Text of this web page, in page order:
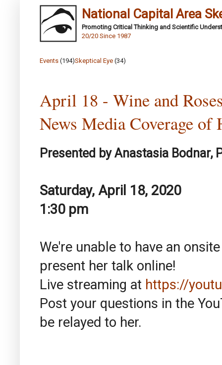
National Capital Area
Promoting Critical Thinking and Scientific
20/20 Since 1987
Events (194)Skeptical Eye (34)
April 18 - Wine and
News Media Coverage of
Presented by Anastasia Bodnar,
Saturday, April 18, 2020
1:30 pm
We're unable to have an
present her talk online!
Live streaming at https://
Post your questions in the
be relayed to her.